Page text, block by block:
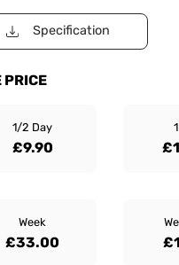
Specification
PRICE
1/2 Day
£9.90
Week
£33.00